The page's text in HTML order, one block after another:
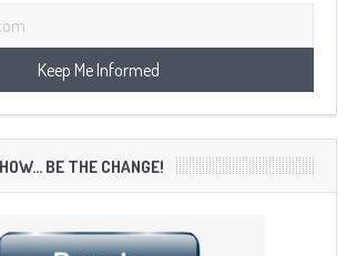
BE THE CHANGE!